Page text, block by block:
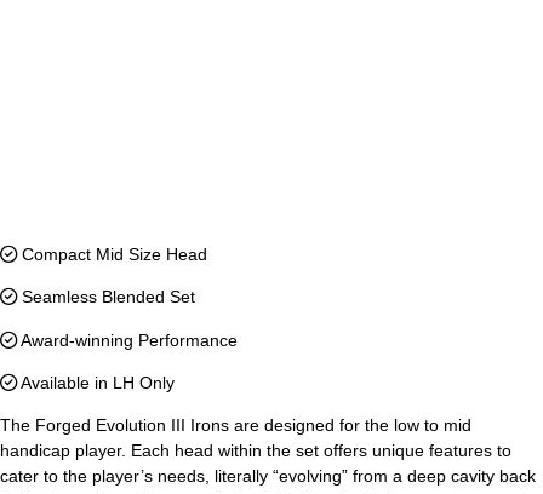
Compact Mid Size Head
Seamless Blended Set
Award-winning Performance
Available in LH Only
The Forged Evolution III Irons are designed for the low to mid
handicap player. Each head within the set offers unique features to
cater to the player’s needs, literally “evolving” from a deep cavity back